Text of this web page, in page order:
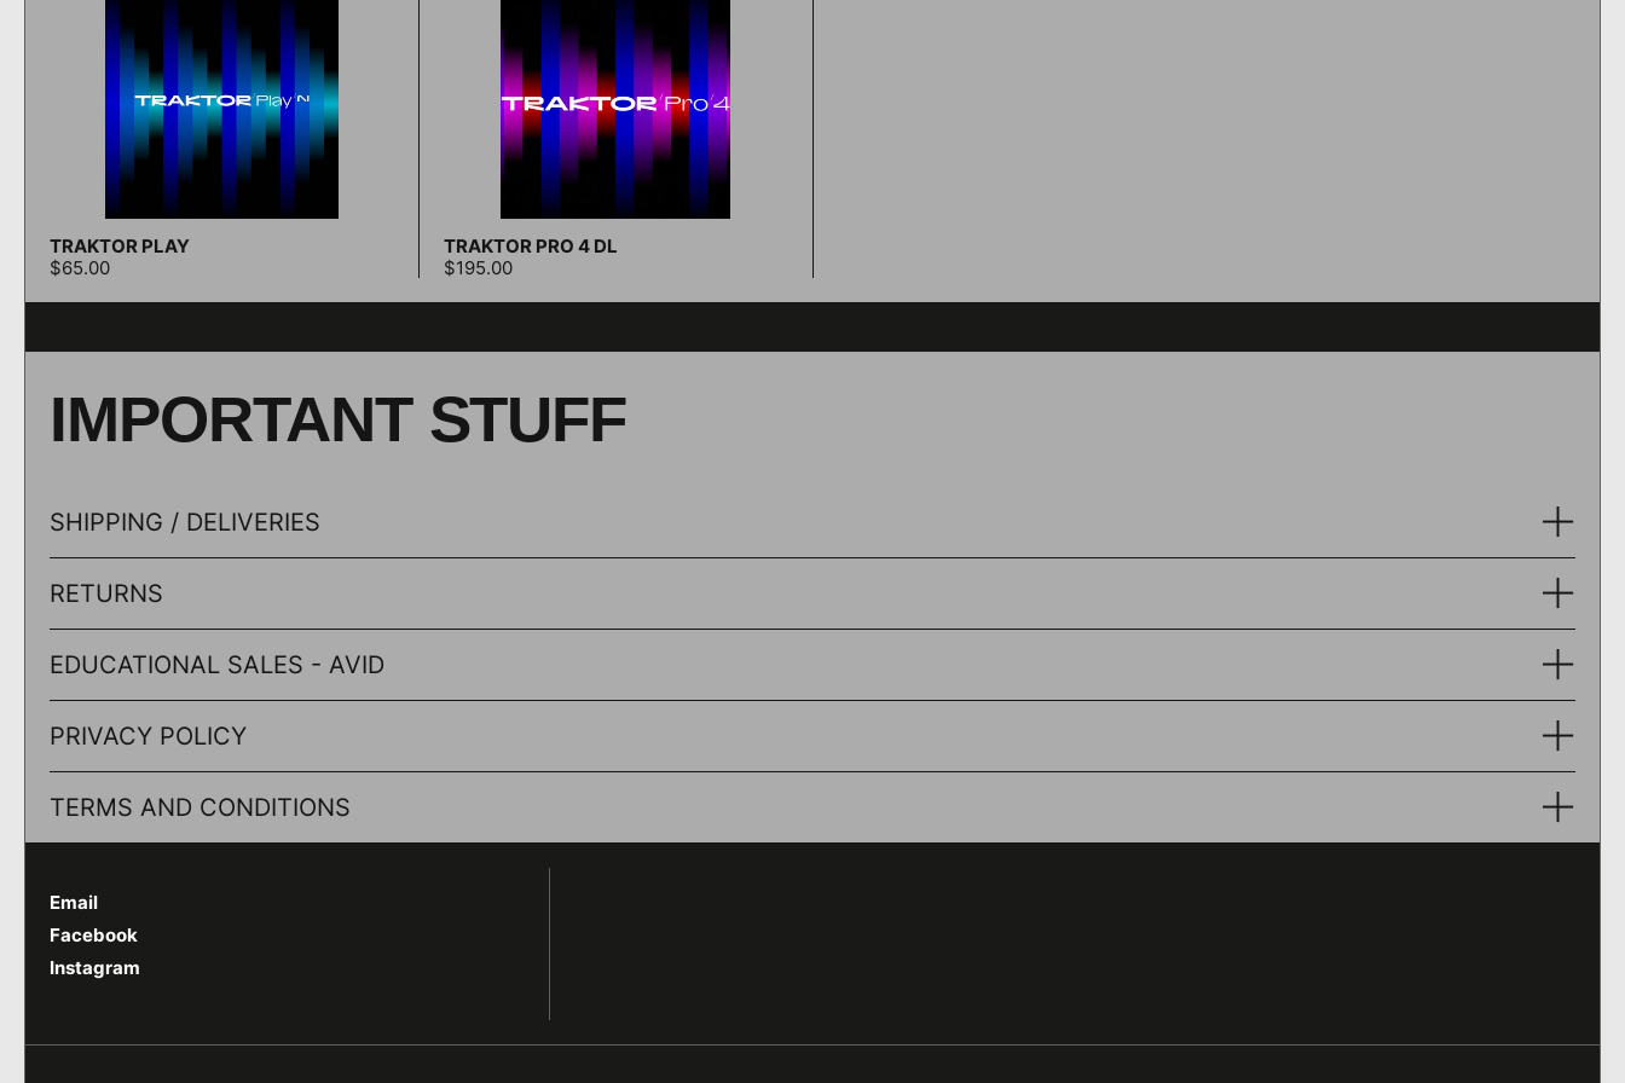
TRAKTOR PLAY
$65.00
TRAKTOR PRO 4 DL
$195.00
IMPORTANT STUFF
SHIPPING / DELIVERIES
RETURNS
EDUCATIONAL SALES - AVID
PRIVACY POLICY
TERMS AND CONDITIONS
Email
Facebook
Instagram